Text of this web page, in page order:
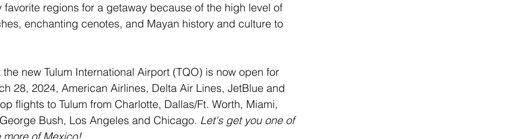
regions for a getaway because of the high level of
enchanting cenotes, and Mayan history and culture to
new Tulum International Airport (TQO) is now open for
28, 2024, American Airlines, Delta Air Lines, JetBlue and
flights to Tulum from Charlotte, Dallas/Ft. Worth, Miami,
Bush, Los Angeles and Chicago. Let's get you one of